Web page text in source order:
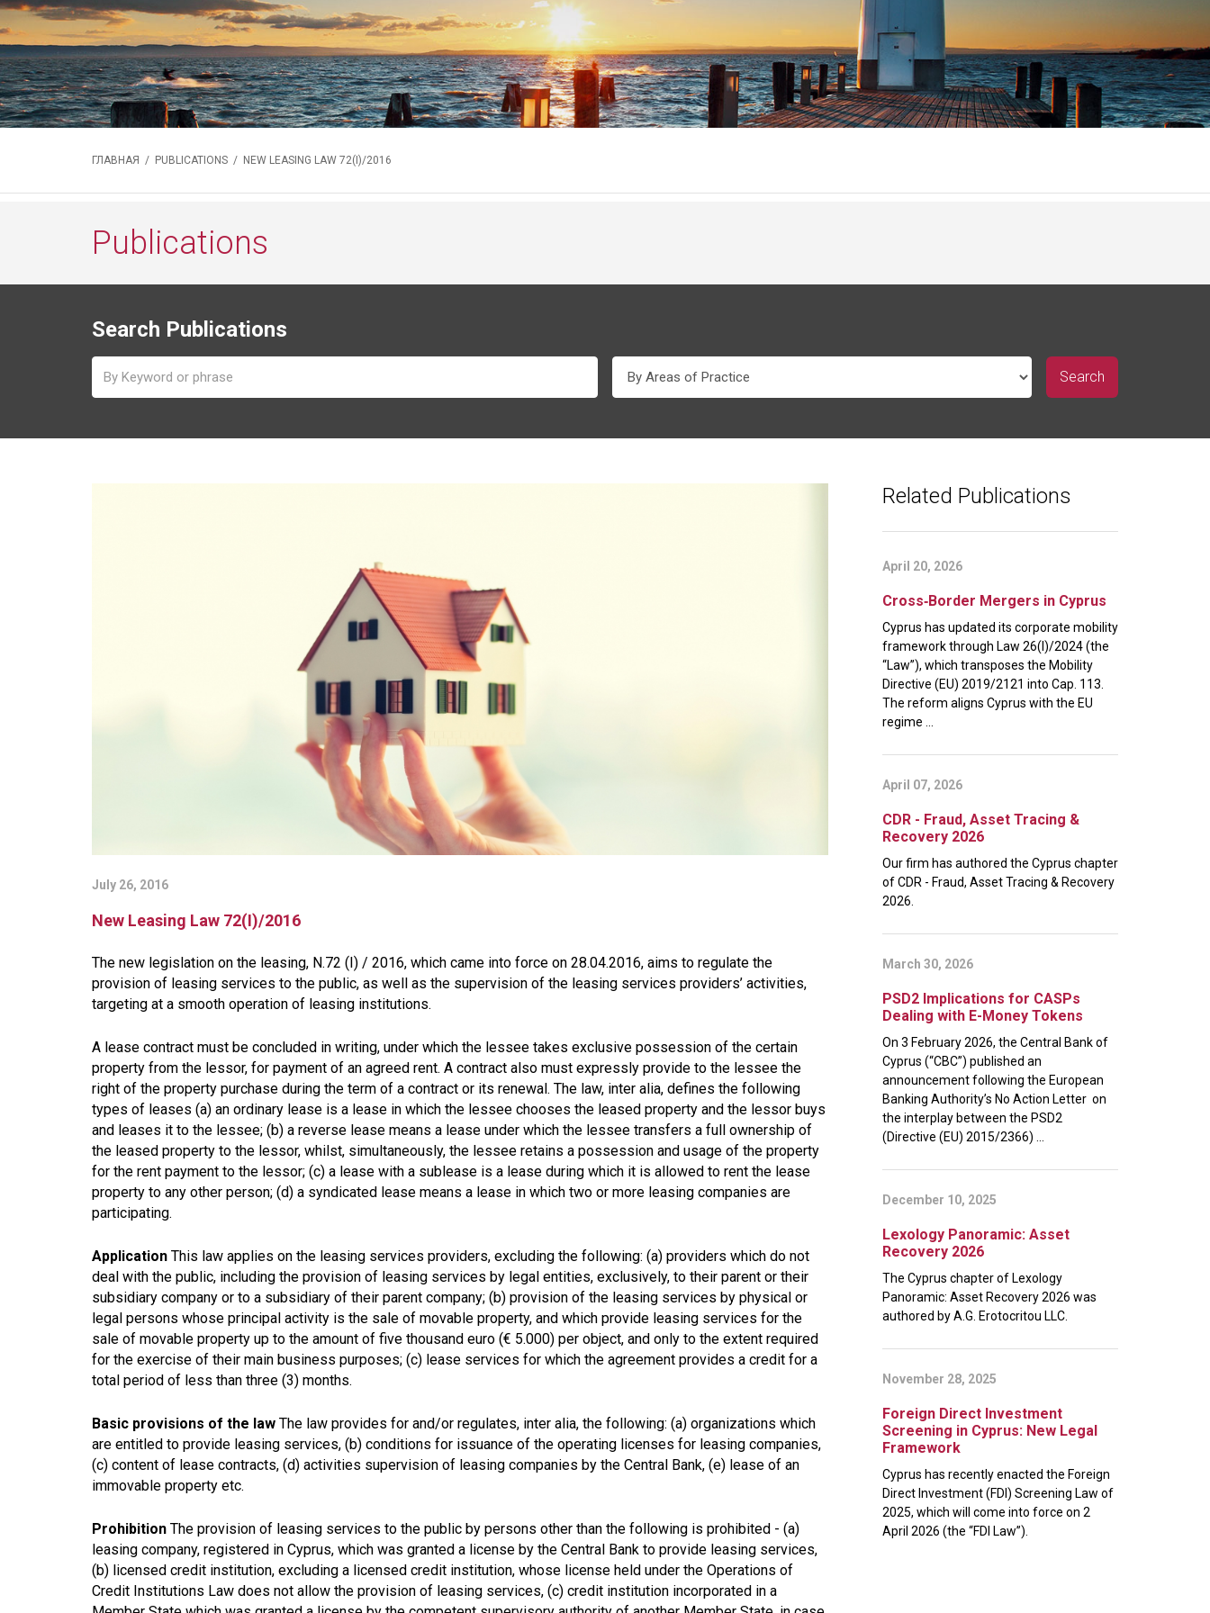
ГЛАВНАЯ / PUBLICATIONS / NEW LEASING LAW 72(I)/2016
Publications
Search Publications
July 26, 2016
New Leasing Law 72(I)/2016
The new legislation on the leasing, N.72 (I) / 2016, which came into force on 28.04.2016, aims to regulate the
provision of leasing services to the public, as well as the supervision of the leasing services providers’ activities,
targeting at a smooth operation of leasing institutions.
A lease contract must be concluded in writing, under which the lessee takes exclusive possession of the certain
property from the lessor, for payment of an agreed rent. A contract also must expressly provide to the lessee the
right of the property purchase during the term of a contract or its renewal. The law, inter alia, defines the following
types of leases (a) an ordinary lease is a lease in which the lessee chooses the leased property and the lessor buys
and leases it to the lessee; (b) a reverse lease means a lease under which the lessee transfers a full ownership of
the leased property to the lessor, whilst, simultaneously, the lessee retains a possession and usage of the property
for the rent payment to the lessor; (c) a lease with a sublease is a lease during which it is allowed to rent the lease
property to any other person; (d) a syndicated lease means a lease in which two or more leasing companies are
participating.
Application This law applies on the leasing services providers, excluding the following: (a) providers which do not
deal with the public, including the provision of leasing services by legal entities, exclusively, to their parent or their
subsidiary company or to a subsidiary of their parent company; (b) provision of the leasing services by physical or
legal persons whose principal activity is the sale of movable property, and which provide leasing services for the
sale of movable property up to the amount of five thousand euro (€ 5.000) per object, and only to the extent required
for the exercise of their main business purposes; (c) lease services for which the agreement provides a credit for a
total period of less than three (3) months.
Basic provisions of the law The law provides for and/or regulates, inter alia, the following: (a) organizations which
are entitled to provide leasing services, (b) conditions for issuance of the operating licenses for leasing companies,
(c) content of lease contracts, (d) activities supervision of leasing companies by the Central Bank, (e) lease of an
immovable property etc.
Prohibition The provision of leasing services to the public by persons other than the following is prohibited - (a)
leasing company, registered in Cyprus, which was granted a license by the Central Bank to provide leasing services,
(b) licensed credit institution, excluding a licensed credit institution, whose license held under the Operations of
Credit Institutions Law does not allow the provision of leasing services, (c) credit institution incorporated in a
Related Publications
April 20, 2026
Cross‑Border Mergers in Cyprus
Cyprus has updated its corporate mobility
framework through Law 26(I)/2024 (the
“Law”), which transposes the Mobility
Directive (EU) 2019/2121 into Cap. 113.
The reform aligns Cyprus with the EU
regime ...
April 07, 2026
CDR - Fraud, Asset Tracing &
Recovery 2026
Our firm has authored the Cyprus chapter
of CDR - Fraud, Asset Tracing & Recovery
2026.
March 30, 2026
PSD2 Implications for CASPs
Dealing with E-Money Tokens
On 3 February 2026, the Central Bank of
Cyprus (“CBC”) published an
announcement following the European
Banking Authority’s No Action Letter on
the interplay between the PSD2
(Directive (EU) 2015/2366) ...
December 10, 2025
Lexology Panoramic: Asset
Recovery 2026
The Cyprus chapter of Lexology
Panoramic: Asset Recovery 2026 was
authored by A.G. Erotocritou LLC.
November 28, 2025
Foreign Direct Investment
Screening in Cyprus: New Legal
Framework
Cyprus has recently enacted the Foreign
Direct Investment (FDI) Screening Law of
2025, which will come into force on 2
April 2026 (the “FDI Law”).